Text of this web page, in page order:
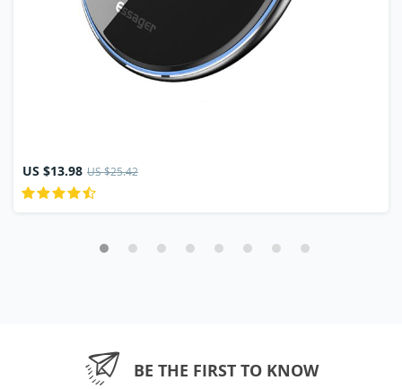
US $13.98 US $25.42
BE THE FIRST TO KNOW